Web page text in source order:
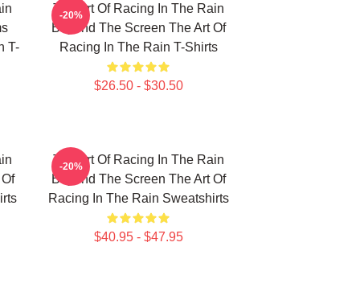
T-
The Art Of Racing In The Rain
Beyond The Screen The Art Of
Racing In The Rain T-Shirts
$26.50 - $30.50
-20%
The Art Of Racing In The Rain
Beyond The Screen The Art Of
Racing In The Rain Sweatshirts
$40.95 - $47.95
-20%